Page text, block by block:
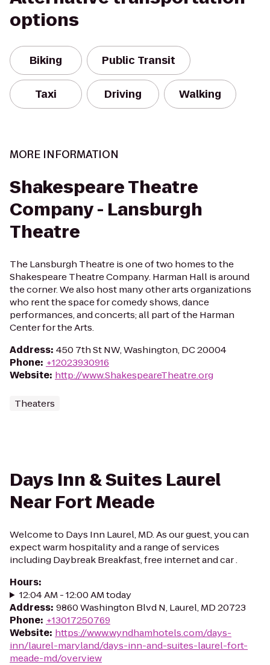
options
Biking Public Transit
Taxi Driving Walking
MORE INFORMATION
Shakespeare Theatre
Company - Lansburgh
Theatre
The Lansburgh Theatre is one of two homes to the
Shakespeare Theatre Company. Harman Hall is around
the corner. We also host many other arts organizations
who rent the space for comedy shows, dance
performances, and concerts; all part of the Harman
Center for the Arts.
Address: 450 7th St NW, Washington, DC 20004
Phone: +12023930916
Website: http://www.ShakespeareTheatre.org
Theaters
Days Inn & Suites Laurel
Near Fort Meade
Welcome to Days Inn Laurel, MD. As our guest, you can
expect warm hospitality and a range of services
including Daybreak Breakfast, free internet and car .
Hours:
12:04 AM - 12:00 AM today
Address: 9860 Washington Blvd N, Laurel, MD 20723
Phone: +13017250769
Website: https://www.wyndhamhotels.com/days-
inn/laurel-maryland/days-inn-and-suites-laurel-fort-
meade-md/overview